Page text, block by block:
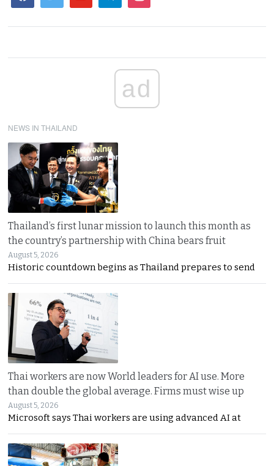
ad
NEWS IN THAILAND
Thailand’s first lunar mission to launch this month as
the country’s partnership with China bears fruit
August 5, 2026
Historic countdown begins as Thailand prepares to send
Thai workers are now World leaders for AI use. More
than double the global average. Firms must wise up
August 5, 2026
Microsoft says Thai workers are using advanced AI at